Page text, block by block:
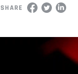
SHARE